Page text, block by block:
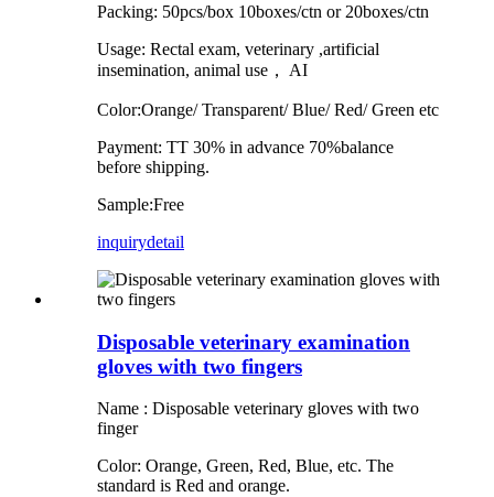
Packing: 50pcs/box 10boxes/ctn or 20boxes/ctn
Usage: Rectal exam, veterinary ,artificial
insemination, animal use， AI
Color:Orange/ Transparent/ Blue/ Red/ Green etc
Payment: TT 30% in advance 70%balance
before shipping.
Sample:Free
inquirydetail
Disposable veterinary examination
gloves with two fingers
Name : Disposable veterinary gloves with two
finger
Color: Orange, Green, Red, Blue, etc. The
standard is Red and orange.